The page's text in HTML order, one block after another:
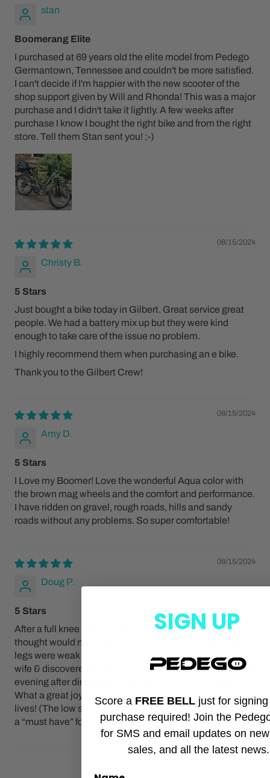
stan
Boomerang Elite
I purchased at 69 years old the elite model from Pedego
Germantown, Tennessee and couldn't be more satisfied.
I can't decide if I'm happier with the new scooter of the
shop support given by Will and Rhonda! This was a major
purchase and I didn't take it lightly. A few weeks after
purchase I know I bought the right bike and from the right
store. Tell them Stan sent you! ;-)
08/15/2024
Christy B.
5 Stars
Just bought a bike today in Gilbert. Great service great
people. We had a battery mix up but they were kind
enough to take care of the issue no problem.
I highly recommend them when purchasing an e bike.
Thank you to the Gilbert Crew!
08/15/2024
Amy D.
5 Stars
I Love my Boomer! Love the wonderful Aqua color with
the brown mag wheels and the comfort and performance.
I have ridden on gravel, rough roads, hills and sandy
roads without any problems. So super comfortable!
08/15/2024
Doug P.
5 Stars
After a full knee replacement & other life aging issues, I
thought would never get back on a pedal bike again. My
legs were weak and I had pretty much given up, until my
wife & discovered Pedego & the Boomerangs! Now every
evening after dinner we take a tour of the back roads.
What a great joy these bikes have brought back into our
lives! (The low step-through feature on the Boomerang is
a “must have” for older riders)!!
SIGN UP
Score a FREE BELL just for
purchase required! Join the
for SMS and email updates on
sales, and all the latest news.